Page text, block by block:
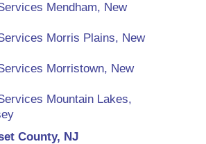
Mendham, New
Morris Plains, New
Morristown, New
Mountain Lakes,
County, NJ